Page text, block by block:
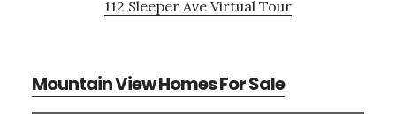
112 Sleeper Ave Virtual Tour
Mountain View Homes For Sale